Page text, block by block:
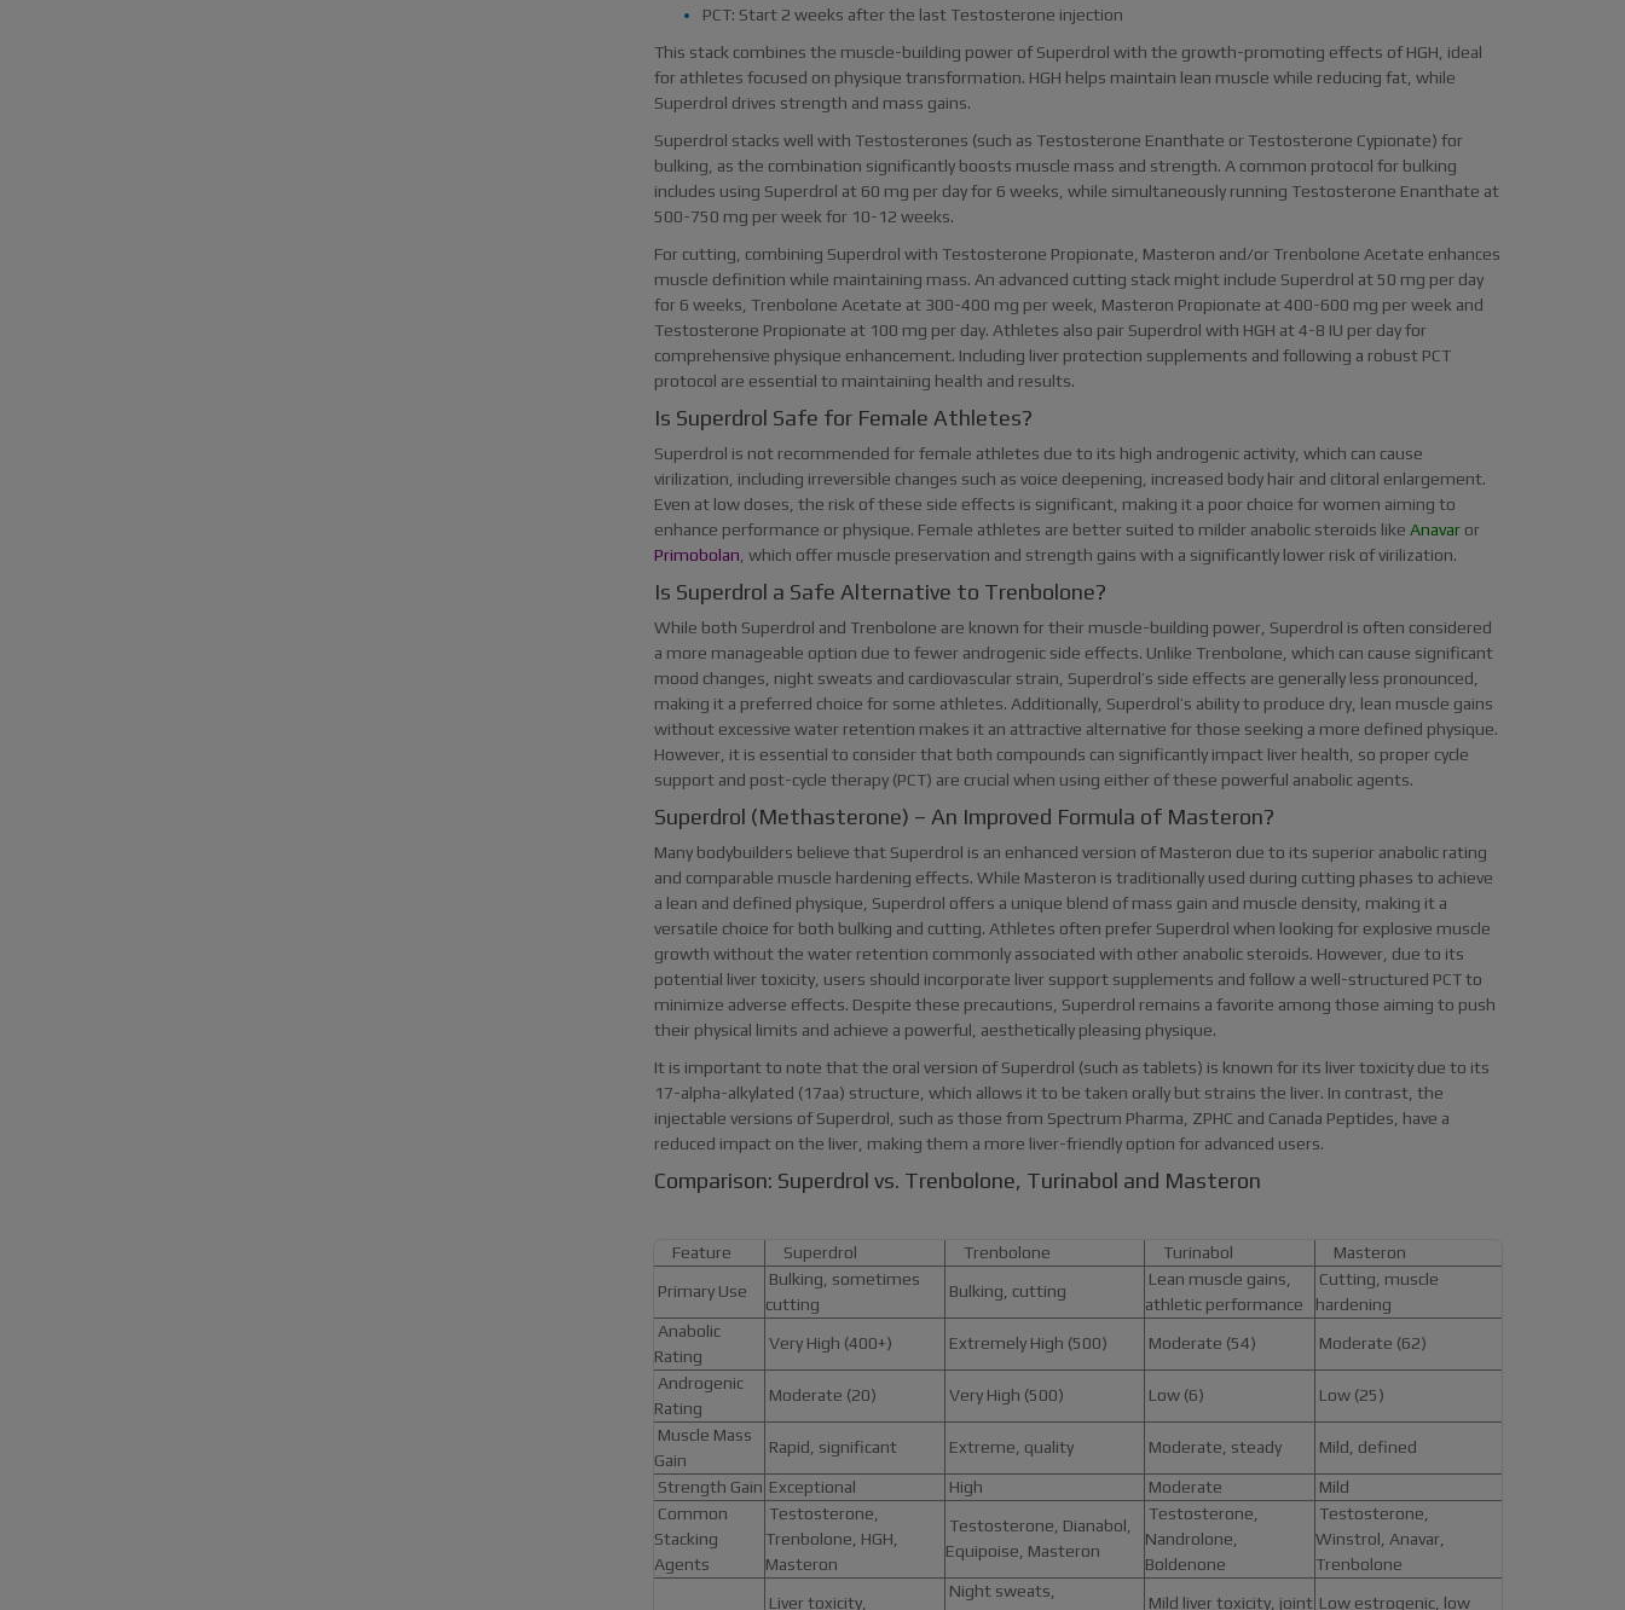
PCT: Start 2 weeks after the last Testosterone injection
This stack combines the muscle-building power of Superdrol with the growth-promoting effects of HGH, ideal
for athletes focused on physique transformation. HGH helps maintain lean muscle while reducing fat, while
Superdrol drives strength and mass gains.
Superdrol stacks well with Testosterones (such as Testosterone Enanthate or Testosterone Cypionate) for
bulking, as the combination significantly boosts muscle mass and strength. A common protocol for bulking
includes using Superdrol at 60 mg per day for 6 weeks, while simultaneously running Testosterone Enanthate at
500-750 mg per week for 10-12 weeks.
For cutting, combining Superdrol with Testosterone Propionate, Masteron and/or Trenbolone Acetate enhances
muscle definition while maintaining mass. An advanced cutting stack might include Superdrol at 50 mg per day
for 6 weeks, Trenbolone Acetate at 300-400 mg per week, Masteron Propionate at 400-600 mg per week and
Testosterone Propionate at 100 mg per day. Athletes also pair Superdrol with HGH at 4-8 IU per day for
comprehensive physique enhancement. Including liver protection supplements and following a robust PCT
protocol are essential to maintaining health and results.
Is Superdrol Safe for Female Athletes?
Superdrol is not recommended for female athletes due to its high androgenic activity, which can cause
virilization, including irreversible changes such as voice deepening, increased body hair and clitoral enlargement.
Even at low doses, the risk of these side effects is significant, making it a poor choice for women aiming to
enhance performance or physique. Female athletes are better suited to milder anabolic steroids like Anavaror
Primobolan, which offer muscle preservation and strength gains with a significantly lower risk of virilization.
Is Superdrol a Safe Alternative to Trenbolone?
While both Superdrol and Trenbolone are known for their muscle-building power, Superdrol is often considered
a more manageable option due to fewer androgenic side effects. Unlike Trenbolone, which can cause significant
mood changes, night sweats and cardiovascular strain, Superdrol’s side effects are generally less pronounced,
making it a preferred choice for some athletes. Additionally, Superdrol’s ability to produce dry, lean muscle gains
without excessive water retention makes it an attractive alternative for those seeking a more defined physique.
However, it is essential to consider that both compounds can significantly impact liver health, so proper cycle
support and post-cycle therapy (PCT) are crucial when using either of these powerful anabolic agents.
Superdrol (Methasterone) – An Improved Formula of Masteron?
Many bodybuilders believe that Superdrol is an enhanced version of Masteron due to its superior anabolic rating
and comparable muscle hardening effects. While Masteron is traditionally used during cutting phases to achieve
a lean and defined physique, Superdrol offers a unique blend of mass gain and muscle density, making it a
versatile choice for both bulking and cutting. Athletes often prefer Superdrol when looking for explosive muscle
growth without the water retention commonly associated with other anabolic steroids. However, due to its
potential liver toxicity, users should incorporate liver support supplements and follow a well-structured PCT to
minimize adverse effects. Despite these precautions, Superdrol remains a favorite among those aiming to push
their physical limits and achieve a powerful, aesthetically pleasing physique.
It is important to note that the oral version of Superdrol (such as tablets) is known for its liver toxicity due to its
17-alpha-alkylated (17aa) structure, which allows it to be taken orally but strains the liver. In contrast, the
injectable versions of Superdrol, such as those from Spectrum Pharma, ZPHC and Canada Peptides, have a
reduced impact on the liver, making them a more liver-friendly option for advanced users.
Comparison: Superdrol vs. Trenbolone, Turinabol and Masteron
Feature Superdrol Trenbolone Turinabol
Masteron
Primary Use
Bulking, sometimes
cutting
Bulking, cutting
Lean muscle gains,
athletic performance
Cutting, muscle
hardening
Anabolic
Rating
Very High (400+) Extremely High (500) Moderate (54) Moderate (62)
Androgenic
Rating
Moderate (20) Very High (500) Low (6) Low (25)
Muscle Mass
Gain
Rapid, significant Extreme, quality Moderate, steady Mild, defined
Strength Gain Exceptional High Moderate
Mild
Common
Stacking
Agents
Testosterone,
Trenbolone, HGH,
Masteron
Testosterone, Dianabol,
Equipoise, Masteron
Testosterone,
Nandrolone,
Boldenone
Testosterone,
Winstrol, Anavar,
Trenbolone
Liver toxicity,
Night sweats,
Mild liver toxicity, joint Low estrogenic, low